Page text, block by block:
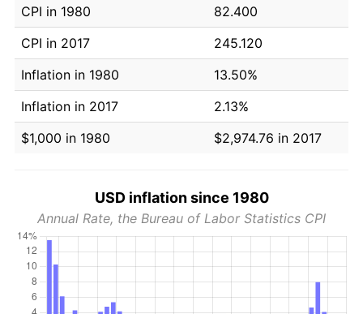
CPI in 1980
82.400
CPI in 2017
245.120
Inflation in 1980
13.50%
Inflation in 2017
2.13%
$1,000 in 1980
$2,974.76 in 2017
USD inflation since 1980
Annual Rate, the Bureau of Labor Statistics CPI